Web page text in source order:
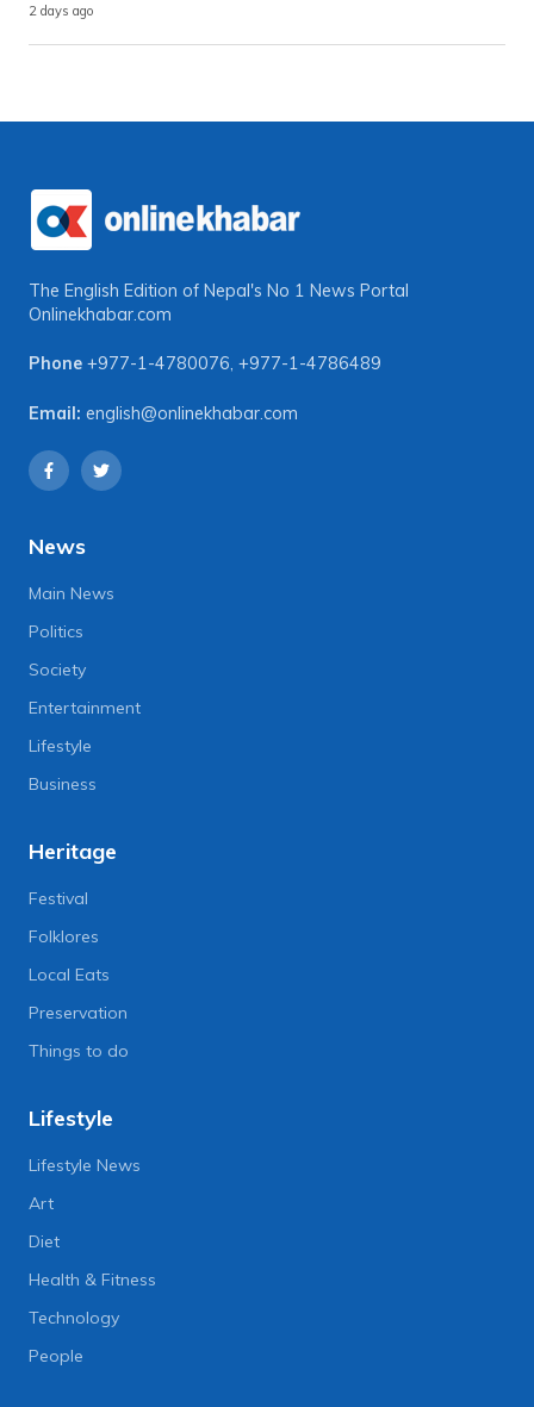
2 days ago
The English Edition of Nepal's No 1 News Portal
Onlinekhabar.com
Phone +977-1-4780076, +977-1-4786489
Email: english@onlinekhabar.com
News
Main News
Politics
Society
Entertainment
Lifestyle
Business
Heritage
Festival
Folklores
Local Eats
Preservation
Things to do
Lifestyle
Lifestyle News
Art
Diet
Health & Fitness
Technology
People